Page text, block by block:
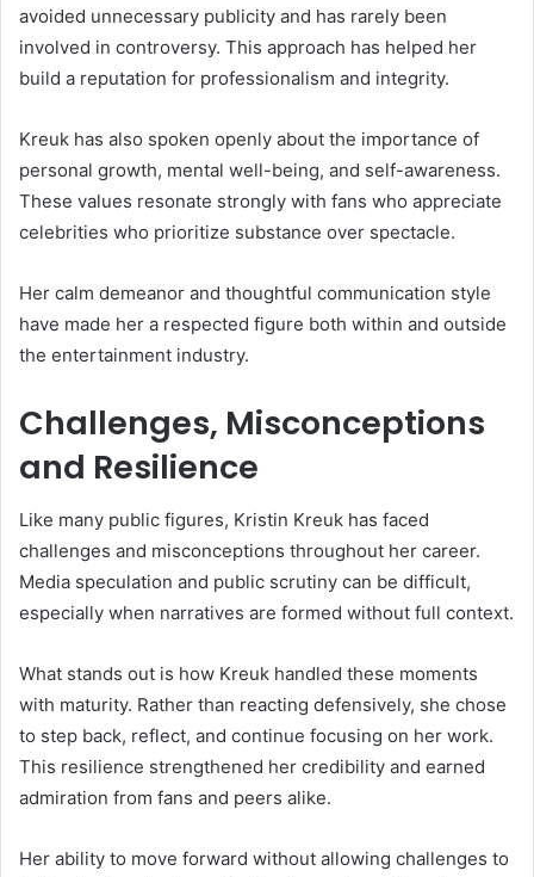
avoided unnecessary publicity and has rarely been
involved in controversy. This approach has helped her
build a reputation for professionalism and integrity.
Kreuk has also spoken openly about the importance of
personal growth, mental well-being, and self-awareness.
These values resonate strongly with fans who appreciate
celebrities who prioritize substance over spectacle.
Her calm demeanor and thoughtful communication style
have made her a respected figure both within and outside
the entertainment industry.
Challenges, Misconceptions
and Resilience
Like many public figures, Kristin Kreuk has faced
challenges and misconceptions throughout her career.
Media speculation and public scrutiny can be difficult,
especially when narratives are formed without full context.
What stands out is how Kreuk handled these moments
with maturity. Rather than reacting defensively, she chose
to step back, reflect, and continue focusing on her work.
This resilience strengthened her credibility and earned
admiration from fans and peers alike.
Her ability to move forward without allowing challenges to